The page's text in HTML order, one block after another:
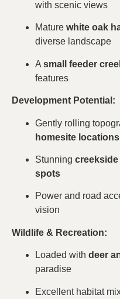
with scenic views
Mature white oak
diverse landscape
A small feeder
features
Development Potential:
Gently rolling
homesite locations
Stunning
spots
Power and road
vision
Wildlife & Recreation:
Loaded with deer
paradise
Excellent habitat